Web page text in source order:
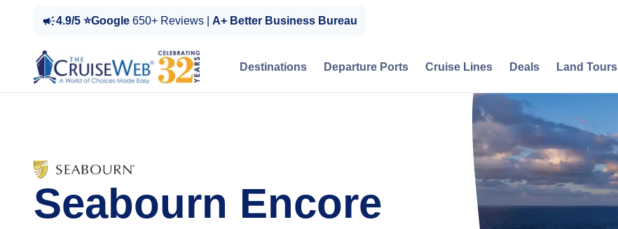
4.9/5 ⭐Google 650+ Reviews | A+ Better Business Bureau
Destinations Departure Ports Cruise Lines Deals Land Tours
Seabourn Encore